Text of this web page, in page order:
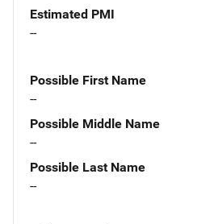
Estimated PMI
--
Possible First Name
--
Possible Middle Name
--
Possible Last Name
--